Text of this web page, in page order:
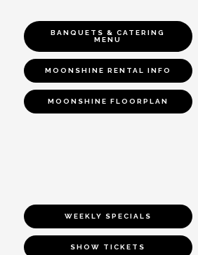
BANQUETS & CATERING
MENU
MOONSHINE RENTAL INFO
MOONSHINE FLOORPLAN
WEEKLY SPECIALS
SHOW TICKETS